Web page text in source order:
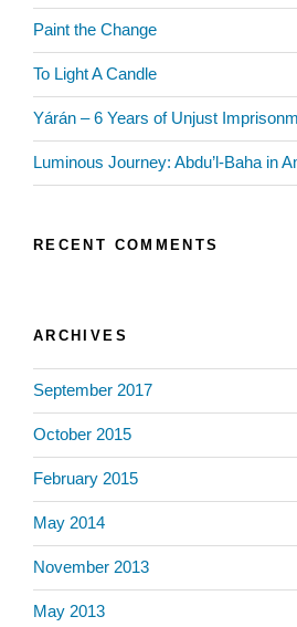
Paint the Change
To Light A Candle
Yárán – 6 Years of Unjust
Luminous Journey: Abdu’l-Baha in
RECENT COMMENTS
ARCHIVES
September 2017
October 2015
February 2015
May 2014
November 2013
May 2013